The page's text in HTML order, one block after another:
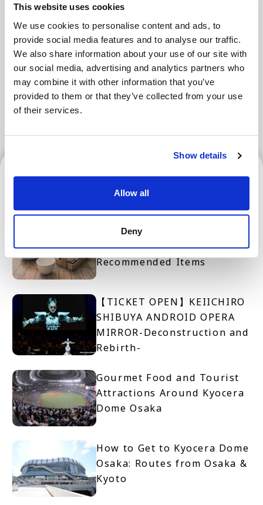
This website uses cookies
We use cookies to personalise content and ads, to
provide social media features and to analyse our traffic.
We also share information about your use of our site with
our social media, advertising and analytics partners who
may combine it with other information that you’ve
provided to them or that they’ve collected from your use
of their services.
Show details
Allow all
Deny
Areas
Tokyo Area Osaka Area
Kyoto Area Hokkaido Fukuoka Area
Kanazawa Area
Osaka Area
Osaka and Kyoto's Best
Souvenirs! Top 10 Popular
Recommended Items
【TICKET OPEN】KEIICHIRO
SHIBUYA ANDROID OPERA
MIRROR-Deconstruction and
Rebirth-
Gourmet Food and Tourist
Attractions Around Kyocera
Dome Osaka
How to Get to Kyocera Dome
Osaka: Routes from Osaka &
Kyoto